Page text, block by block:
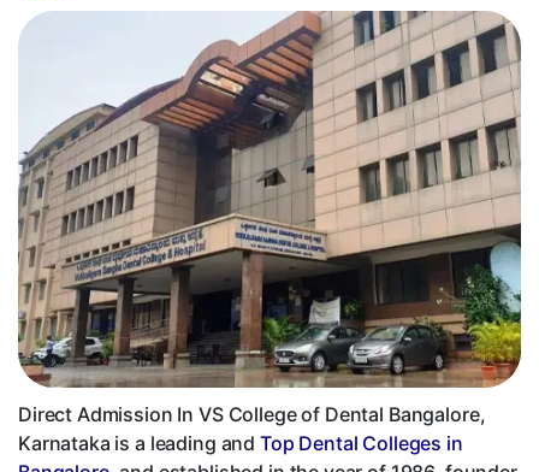
Direct Admission In VS College of Dental Bangalore,
Karnataka is a leading and Top Dental Colleges in